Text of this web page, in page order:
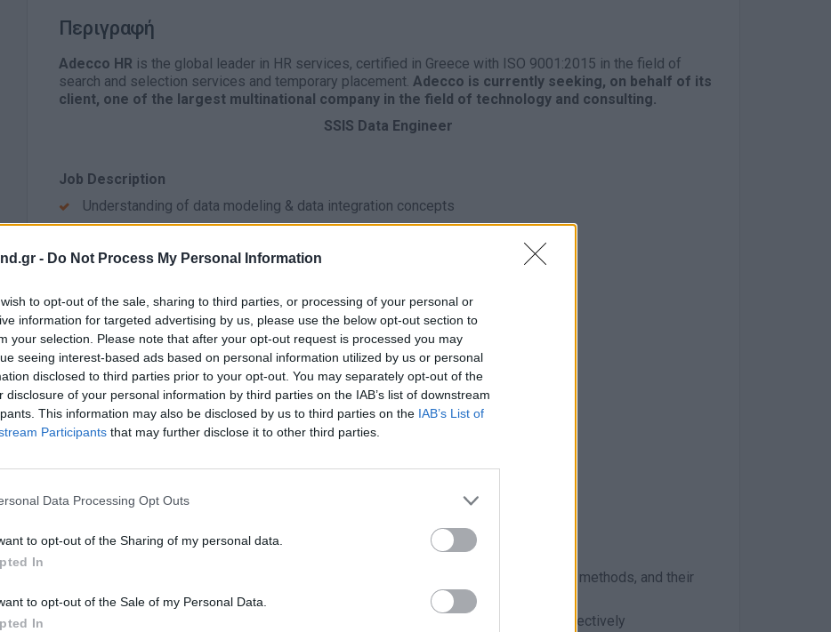
- Do Not Process My Personal Information
to opt-out of the sale, sharing to third parties, or processing of your personal or
information for targeted advertising by us, please use the below opt-out section to
your selection. Please note that after your opt-out request is processed you may
seeing interest-based ads based on personal information utilized by us or personal
disclosed to third parties prior to your opt-out. You may separately opt-out of the
disclosure of your personal information by third parties on the IAB’s list of downstream
This information may also be disclosed by us to third parties on the IAB’s List of
Participants that may further disclose it to other third parties.
Data Processing Opt Outs
to opt-out of the Sharing of my personal data.
In
to opt-out of the Sale of my Personal Data.
In
Περιγραφή
Adecco HR is the global leader in HR services, certified in Greece with ISO 9001:2015 in the field of
search and selection services and temporary placement. Adecco is currently seeking, on behalf of its
client, οne of the largest multinational company in the field of technology and consulting.
SSIS Data Engineer
Job Description
Understanding of data modeling & data integration concepts
Good T-SQL/SQL knowledge and working experience are mandatory
Working experience in MS SQL Server/ Oracle
Working experience in design and development of SSIS packages
Experience with C# in the context of SSIS
General understanding/experience in SSIS deployment process
ETL experience
Candidate Profile
4+ years of experience in IT post-graduation
4+ years of experience in data migration projects
4+ years of experience in the Banking Industry
Understanding of software applications' fundamental principles, communication methods, and their
impact on users’ experience
Demonstrate an analytical mindset capable of synthesizing, abstracting, and effectively